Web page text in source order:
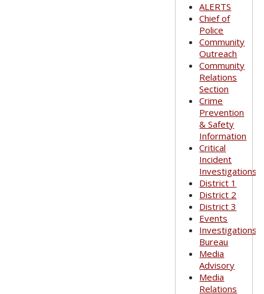
ALERTS
Chief of
Police
Community
Outreach
Community
Relations
Section
Crime
Prevention
& Safety
Information
Critical
Incident
Investigations
District 1
District 2
District 3
Events
Investigations
Bureau
Media
Advisory
Media
Relations